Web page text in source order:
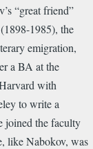
“great friend”
1985), the
emigration,
a BA at the
with
to write a
joined the faculty
like Nabokov, was